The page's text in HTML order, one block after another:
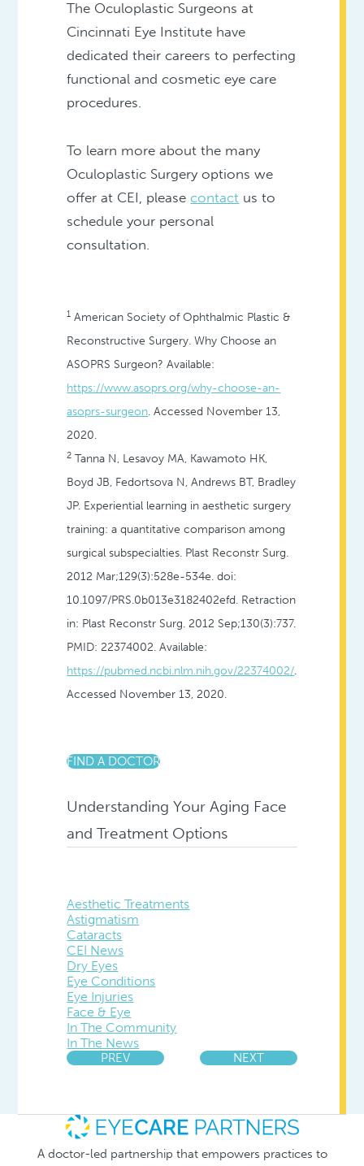
The Oculoplastic Surgeons at
Cincinnati Eye Institute have
dedicated their careers to perfecting
functional and cosmetic eye care
procedures.
To learn more about the many
Oculoplastic Surgery options we
offer at CEI, pleasecontact us to
schedule your personal
consultation.
1 American Society of Ophthalmic Plastic &
Reconstructive Surgery. Why Choose an
ASOPRS Surgeon? Available:
https://www.asoprs.org/why-choose-an-
asoprs-surgeon. Accessed November 13,
2020.
2 Tanna N, Lesavoy MA, Kawamoto HK,
Boyd JB, Fedortsova N, Andrews BT, Bradley
JP. Experiential learning in aesthetic surgery
training: a quantitative comparison among
surgical subspecialties. Plast Reconstr Surg.
2012 Mar;129(3):528e-534e. doi:
10.1097/PRS.0b013e3182402efd. Retraction
in: Plast Reconstr Surg. 2012 Sep;130(3):737.
PMID: 22374002. Available:
https://pubmed.ncbi.nlm.nih.gov/22374002/.
Accessed November 13, 2020.
FIND A DOCTOR
Understanding Your Aging Face
and Treatment Options
Aesthetic Treatments
Astigmatism
Cataracts
CEI News
Dry Eyes
Eye Conditions
Eye Injuries
Face & Eye
In The Community
In The News
PREV NEXT
A doctor-led partnership that empowers practices to